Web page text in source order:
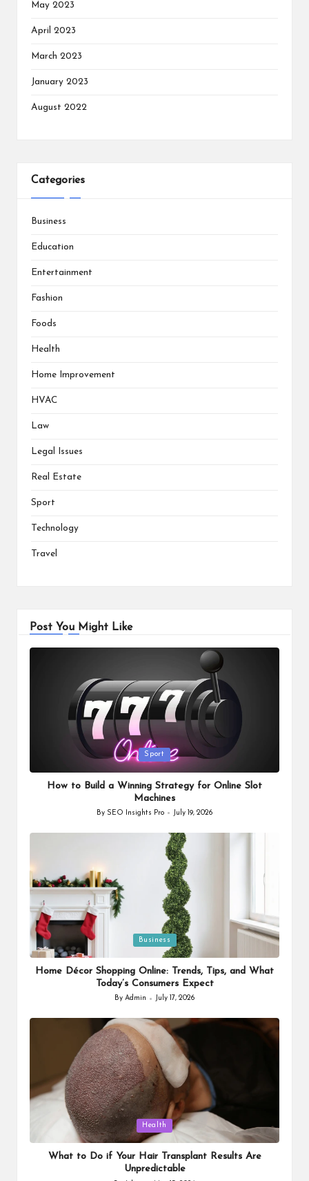
May 2023
April 2023
March 2023
January 2023
August 2022
Categories
Business
Education
Entertainment
Fashion
Foods
Health
Home Improvement
HVAC
Law
Legal Issues
Real Estate
Sport
Technology
Travel
Post You Might Like
Sport
How to Build a Winning Strategy for Online Slot
Machines
Posted
By SEO Insights Pro July 19, 2026
Posted
in
Business
Home Décor Shopping Online: Trends, Tips, and What
Today’s Consumers Expect
Posted
ByAdmin July 17, 2026
Health
What to Do if Your Hair Transplant Results Are
Unpredictable